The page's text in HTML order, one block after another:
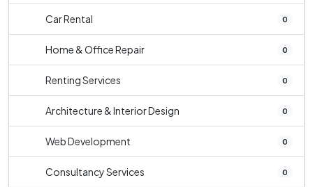
Car Rental 0
Home & Office Repair 0
Renting Services 0
Architecture & Interior Design 0
Web Development 0
Consultancy Services 0